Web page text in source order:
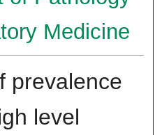
Medicine
prevalence
level